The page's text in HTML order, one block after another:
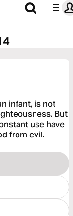
infant, is not
But
use have
from evil.